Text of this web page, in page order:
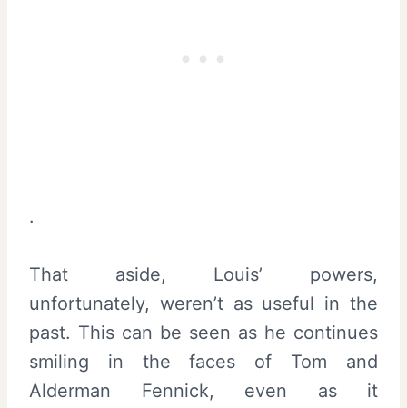
.
That aside, Louis’ powers,
unfortunately, weren’t as useful in the
past. This can be seen as he continues
smiling in the faces of Tom and
Alderman Fennick, even as it